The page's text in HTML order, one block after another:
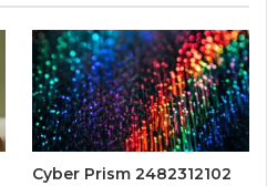
Cyber Prism 2482312102